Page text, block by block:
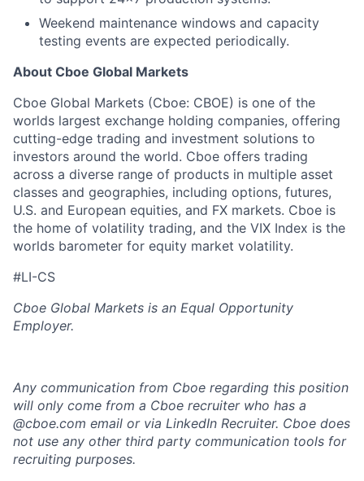
Weekend maintenance windows and capacity
testing events are expected periodically.
About Cboe Global Markets
Cboe Global Markets (Cboe: CBOE) is one of the
worlds largest exchange holding companies, offering
cutting-edge trading and investment solutions to
investors around the world. Cboe offers trading
across a diverse range of products in multiple asset
classes and geographies, including options, futures,
U.S. and European equities, and FX markets. Cboe is
the home of volatility trading, and the VIX Index is the
worlds barometer for equity market volatility.
#LI-CS
Cboe Global Markets is an Equal Opportunity
Employer.
Any communication from Cboe regarding this position
will only come from a Cboe recruiter who has a
@cboe.com email or via LinkedIn Recruiter. Cboe does
not use any other third party communication tools for
recruiting purposes.